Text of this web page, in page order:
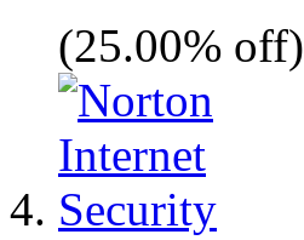
(25.00% off)